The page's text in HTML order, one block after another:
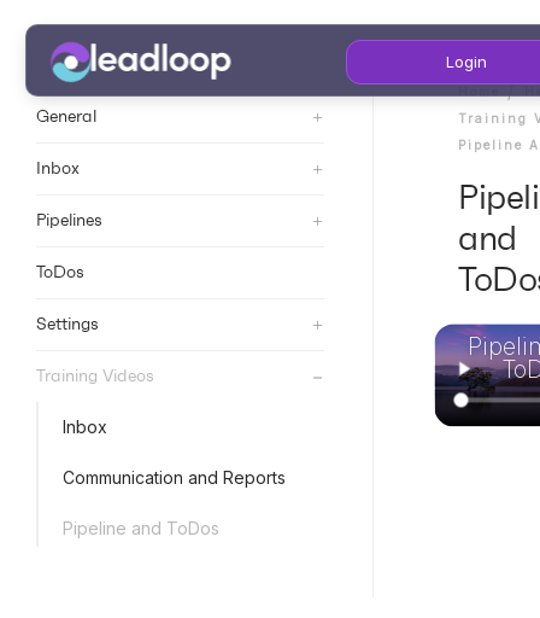
Login
General +
Inbox +
Pipelines +
ToDos
Settings +
Training Videos +
Inbox
Communication and Reports
Pipeline and ToDos
Training
Pipeline
and